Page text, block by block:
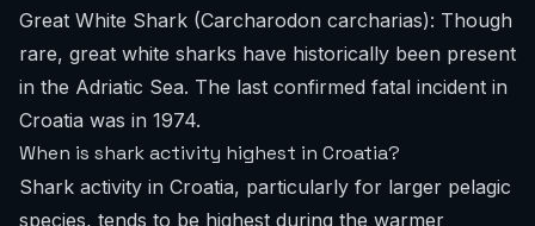
Great White Shark (Carcharodon carcharias): Though
rare, great white sharks have historically been present
in the Adriatic Sea. The last confirmed fatal incident in
Croatia was in 1974.
When is shark activity highest in Croatia?
Shark activity in Croatia, particularly for larger pelagic
species, tends to be highest during the warmer